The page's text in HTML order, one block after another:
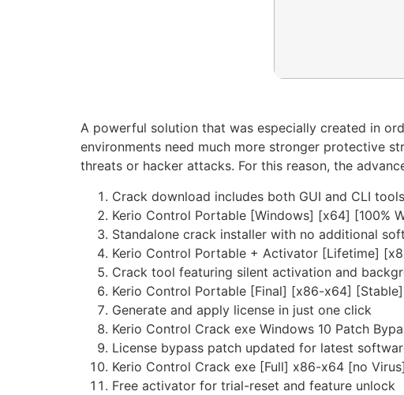
A powerful solution that was especially created in
environments need much more stronger protective
threats or hacker attacks. For this reason, the
Crack download includes both GUI and CLI tools
Kerio Control Portable [Windows] [x64] [100%
Standalone crack installer with no additional
Kerio Control Portable + Activator [Lifetime]
Crack tool featuring silent activation and
Kerio Control Portable [Final] [x86-x64]
Generate and apply license in just one click
Kerio Control Crack exe Windows 10 Patch
License bypass patch updated for latest
Kerio Control Crack exe [Full] x86-x64 [no
Free activator for trial-reset and feature unlock